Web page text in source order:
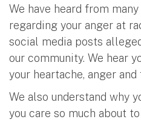
We have heard from
regarding your anger at
social media posts
our community. We hear
your heartache, anger
We also understand why
you care so much about